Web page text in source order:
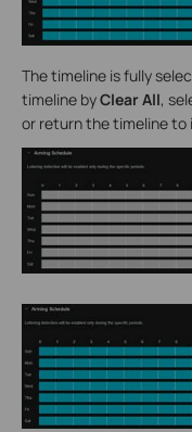
The timeline is fully
timeline byClear All,
or return the timeline